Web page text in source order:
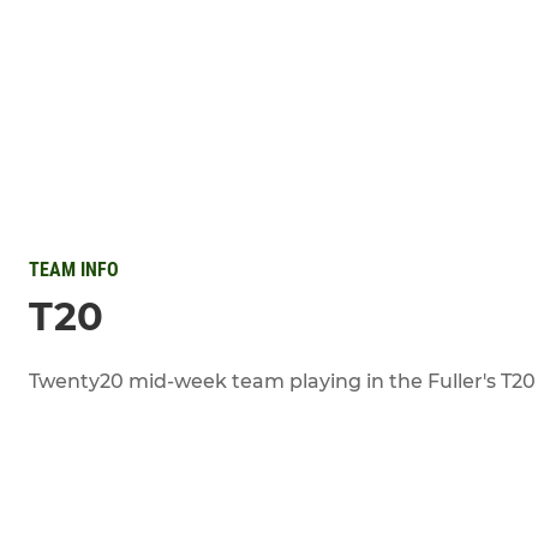
TEAM INFO
T20
Twenty20 mid-week team playing in the Fuller's